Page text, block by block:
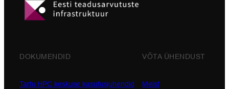
DOKUMENDID
Tartu HPC keskuse kasutusjuhendid
VÕTA ÜHENDUST
Meist